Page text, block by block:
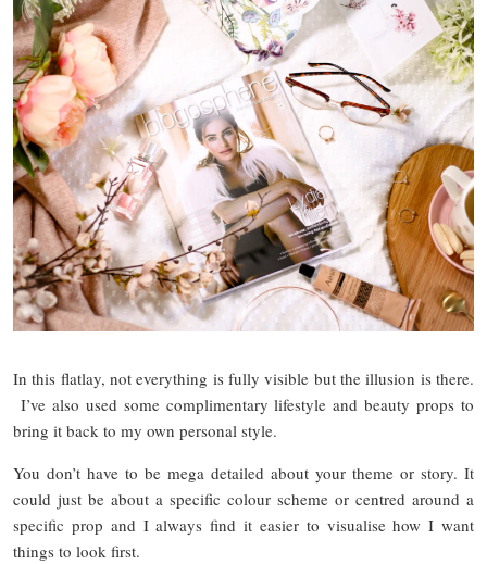
In this flatlay, not everything is fully visible but the illusion is there.
I’ve also used some complimentary lifestyle and beauty props to
bring it back to my own personal style.
You don’t have to be mega detailed about your theme or story. It
could just be about a specific colour scheme or centred around a
specific prop and I always find it easier to visualise how I want
things to look first.